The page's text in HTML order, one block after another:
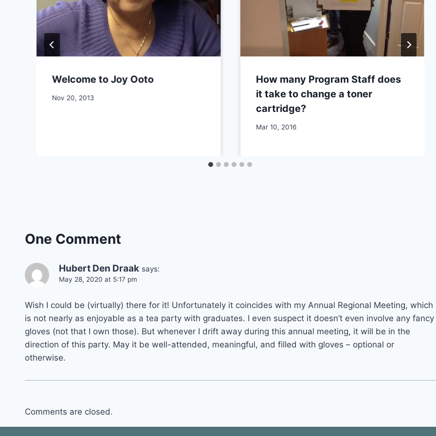
Welcome to Joy Ooto
By
Nov 20, 2013
How many Program Staff does
it take to change a toner
cartridge?
By
Mar 10, 2016
One Comment
Hubert Den Draak says:
May 28, 2020 at 5:17 pm
Wish I could be (virtually) there for it! Unfortunately it coincides with my Annual Regional Meeting, which
is not nearly as enjoyable as a tea party with graduates. I even suspect it doesn’t even involve any fancy
gloves (not that I own those). But whenever I drift away during this annual meeting, it will be in the
direction of this party. May it be well-attended, meaningful, and filled with gloves – optional or
otherwise.
Comments are closed.